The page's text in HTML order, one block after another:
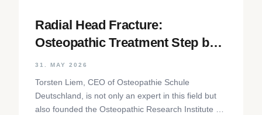
Radial Head Fracture:
Osteopathic Treatment Step by
Step
31. MAY 2026
Torsten Liem, CEO of Osteopathie Schule
Deutschland, is not only an expert in this field but
also founded the Osteopathic Research Institute as